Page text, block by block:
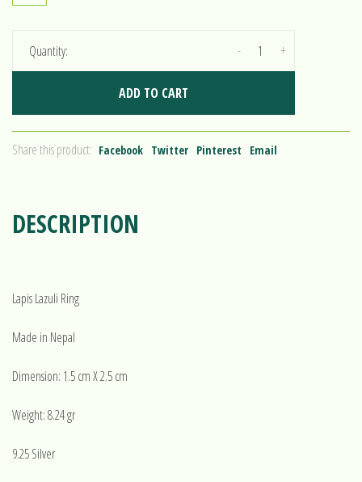
Quantity: +
-
ADD TO CART
Share this product: Facebook Twitter Pinterest Email
DESCRIPTION
Lapis Lazuli Ring
Made in Nepal
Dimension: 1.5 cm X 2.5 cm
Weight: 8.24 gr
9.25 Silver